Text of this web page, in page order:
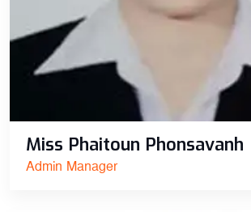
Miss Phaitoun Phonsavanh
Admin Manager